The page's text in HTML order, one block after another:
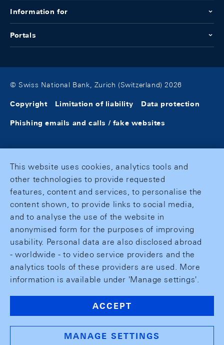
Information for
Portals
© Swiss National Bank, Zurich (Switzerland) 2026
Copyright Limitation of liability Data protection
Phishing emails and calls / fake websites
This website uses cookies, analytics tools and
other technologies to provide requested
features, content and services, to personalise the
content shown, to provide links to social media,
and to analyse the use of the website in
anonymised form for the purposes of improving
usability. Personal data are also disclosed abroad
- worldwide - to video service providers and the
analytics tools of these providers are used. More
information is available under 'Manage settings'.
ACCEPT
MANAGE SETTINGS